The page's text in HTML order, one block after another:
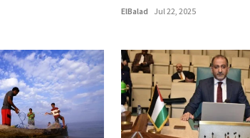
ElBalad Jul 22, 2025